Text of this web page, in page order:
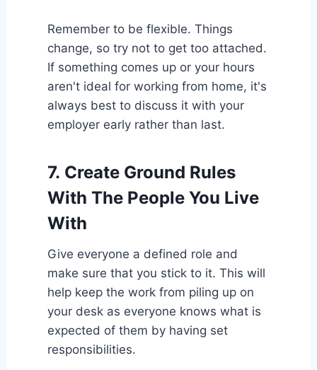
Remember to be flexible. Things
change, so try not to get too attached.
If something comes up or your hours
aren't ideal for working from home, it's
always best to discuss it with your
employer early rather than last.
7. Create Ground Rules
With The People You Live
With
Give everyone a defined role and
make sure that you stick to it. This will
help keep the work from piling up on
your desk as everyone knows what is
expected of them by having set
responsibilities.